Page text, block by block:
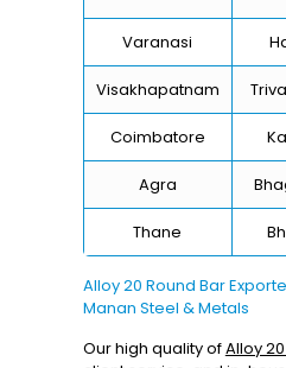
Varanasi
Visakhapatnam
Coimbatore
Agra
Thane
Alloy 20 Round Bar
Manan Steel & Metals
Our high quality ofAlloy